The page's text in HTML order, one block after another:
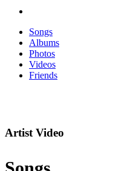
Songs
Albums
Photos
Videos
Friends
Artist Video